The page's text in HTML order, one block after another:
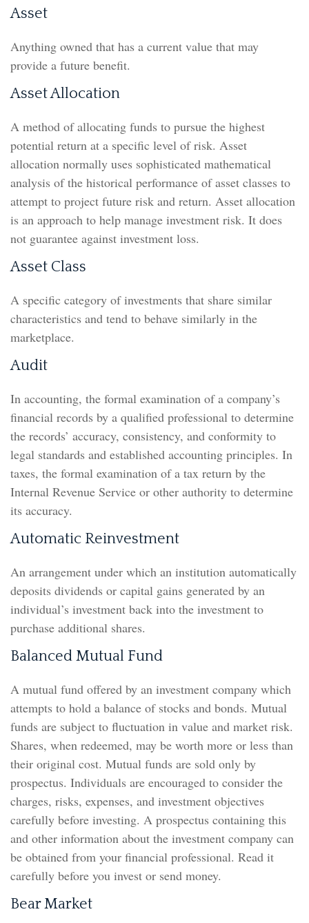
Asset
Anything owned that has a current value that may
provide a future benefit.
Asset Allocation
A method of allocating funds to pursue the highest
potential return at a specific level of risk. Asset
allocation normally uses sophisticated mathematical
analysis of the historical performance of asset classes to
attempt to project future risk and return. Asset allocation
is an approach to help manage investment risk. It does
not guarantee against investment loss.
Asset Class
A specific category of investments that share similar
characteristics and tend to behave similarly in the
marketplace.
Audit
In accounting, the formal examination of a company’s
financial records by a qualified professional to determine
the records’ accuracy, consistency, and conformity to
legal standards and established accounting principles. In
taxes, the formal examination of a tax return by the
Internal Revenue Service or other authority to determine
its accuracy.
Automatic Reinvestment
An arrangement under which an institution automatically
deposits dividends or capital gains generated by an
individual’s investment back into the investment to
purchase additional shares.
Balanced Mutual Fund
A mutual fund offered by an investment company which
attempts to hold a balance of stocks and bonds. Mutual
funds are subject to fluctuation in value and market risk.
Shares, when redeemed, may be worth more or less than
their original cost. Mutual funds are sold only by
prospectus. Individuals are encouraged to consider the
charges, risks, expenses, and investment objectives
carefully before investing. A prospectus containing this
and other information about the investment company can
be obtained from your financial professional. Read it
carefully before you invest or send money.
Bear Market